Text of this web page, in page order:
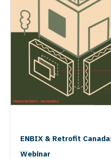
ENBIX & Retrofit
Webinar